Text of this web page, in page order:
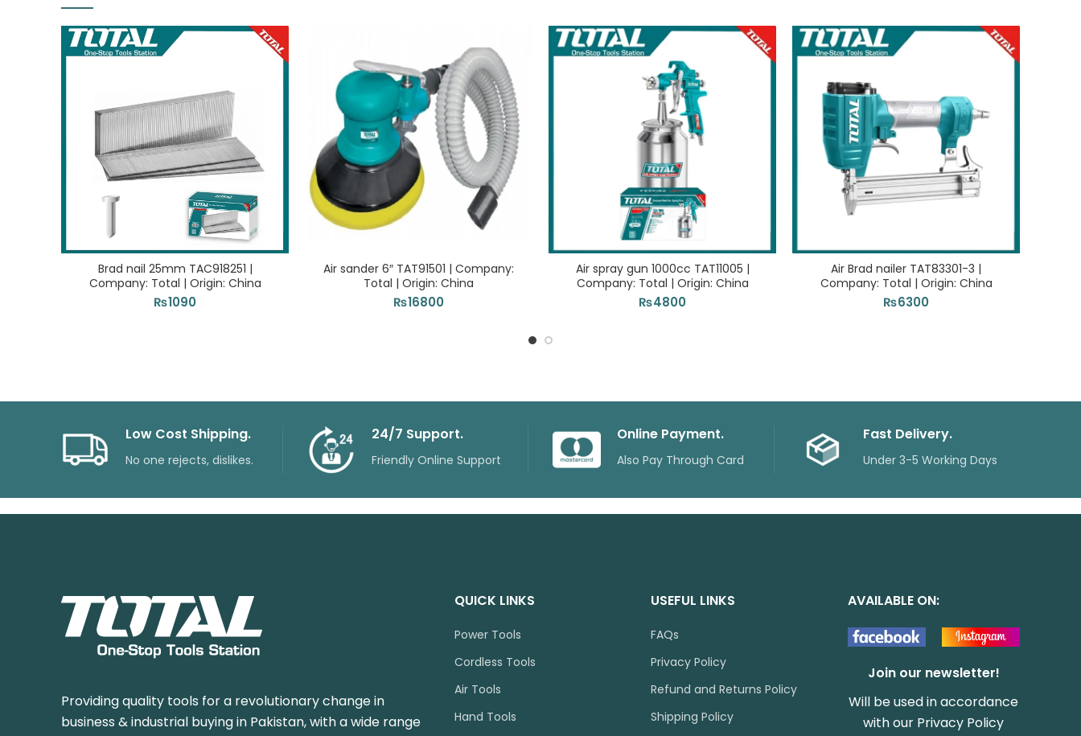
Brad nail 25mm TAC918251 |
Company: Total | Origin: China
₨1090
Air sander 6″ TAT91501 | Company:
Total | Origin: China
₨16800
Air spray gun 1000cc TAT11005 |
Company: Total | Origin: China
₨4800
Air Brad nailer TAT83301-3 |
Company: Total | Origin: China
₨6300
Low Cost Shipping.
No one rejects, dislikes.
24/7 Support.
Friendly Online Support
Online Payment.
Also Pay Through Card
Fast Delivery.
Under 3-5 Working Days
Providing quality tools for a revolutionary change in
business & industrial buying in Pakistan, with a wide range
QUICK LINKS
Power Tools
Cordless Tools
Air Tools
Hand Tools
USEFUL LINKS
FAQs
Privacy Policy
Refund and Returns Policy
Shipping Policy
AVAILABLE ON:
Join our newsletter!
Will be used in accordance
with our Privacy Policy